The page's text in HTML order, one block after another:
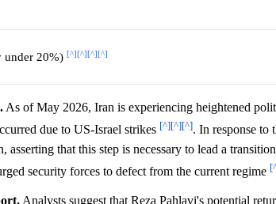
20%) [^][^][^][^]
As of May 2026, Iran is experiencing heightened
due to US-Israel strikes [^][^][^]. In response to
that this step is necessary to lead a
security forces to defect from the current regime
Analysts suggest that Reza Pahlavi's potential